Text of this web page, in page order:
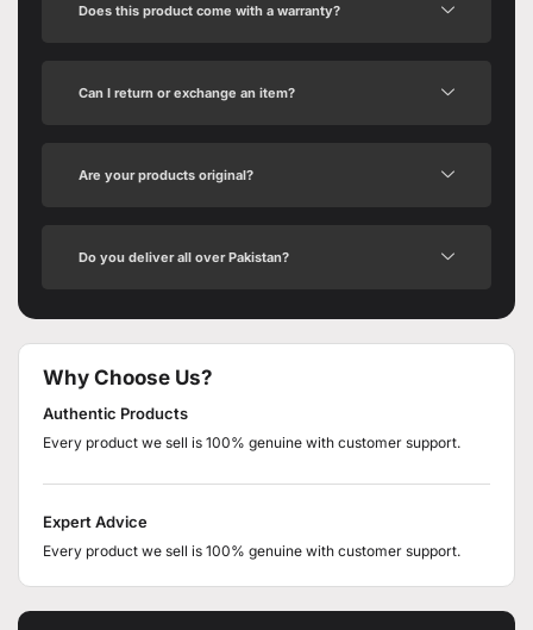
Does this product come with a warranty?
Can I return or exchange an item?
Are your products original?
Do you deliver all over Pakistan?
Why Choose Us?
Authentic Products
Every product we sell is 100% genuine with customer support.
Expert Advice
Every product we sell is 100% genuine with customer support.